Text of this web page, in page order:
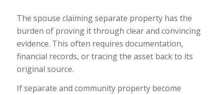
The spouse claiming separate property has the
burden of proving it through clear and convincing
evidence. This often requires documentation,
financial records, or tracing the asset back to its
original source.
If separate and community property become